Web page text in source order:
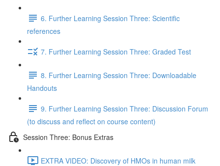
6. Further Learning Session Three: Scientific
references
7. Further Learning Session Three: Graded Test
8. Further Learning Session Three: Downloadable
Handouts
9. Further Learning Session Three: Discussion Forum
(to discuss and reflect on course content)
Session Three: Bonus Extras
EXTRA VIDEO: Discovery of HMOs in human milk